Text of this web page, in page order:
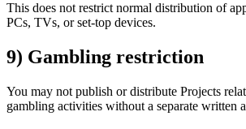
This does not restrict normal distribution of
PCs, TVs, or set-top devices.
9) Gambling restriction
You may not publish or distribute Projects
gambling activities without a separate written